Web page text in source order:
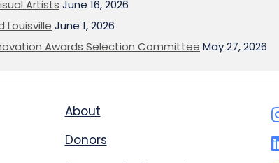
Artists June 16, 2026
Louisville June 1, 2026
Awards Selection Committee May 27, 2026
About
Donors